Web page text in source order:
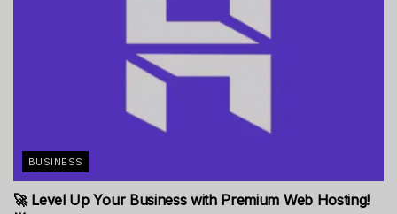
BUSINESS
🚀 Level Up Your Business with Premium Web Hosting!